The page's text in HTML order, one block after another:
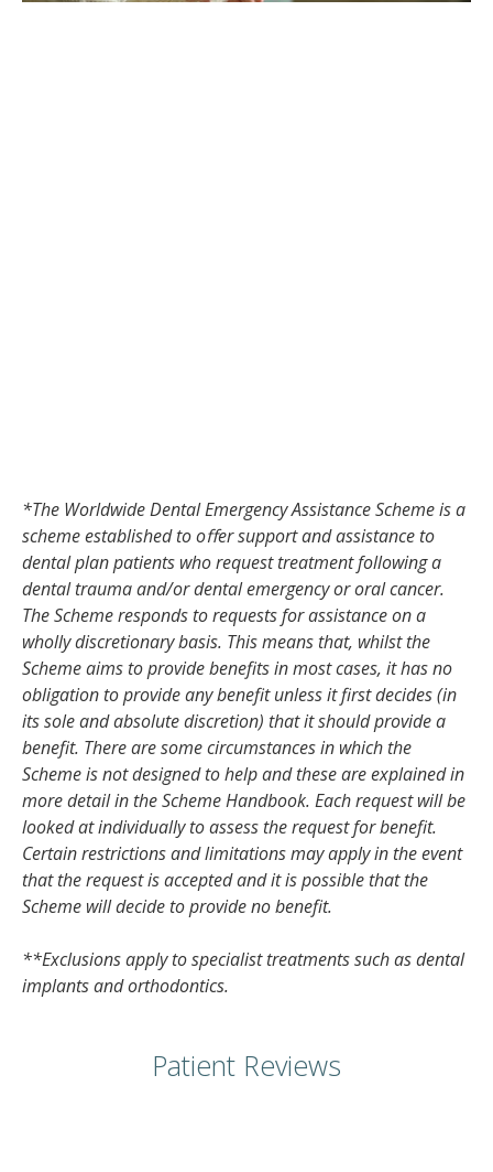
*The Worldwide Dental Emergency Assistance Scheme is a
scheme established to oﬀer support and assistance to
dental plan patients who request treatment following a
dental trauma and/or dental emergency or oral cancer.
The Scheme responds to requests for assistance on a
wholly discretionary basis. This means that, whilst the
Scheme aims to provide benefits in most cases, it has no
obligation to provide any benefit unless it first decides (in
its sole and absolute discretion) that it should provide a
benefit. There are some circumstances in which the
Scheme is not designed to help and these are explained in
more detail in the Scheme Handbook. Each request will be
looked at individually to assess the request for benefit.
Certain restrictions and limitations may apply in the event
that the request is accepted and it is possible that the
Scheme will decide to provide no benefit.
**Exclusions apply to specialist treatments such as dental
implants and orthodontics.
Patient Reviews